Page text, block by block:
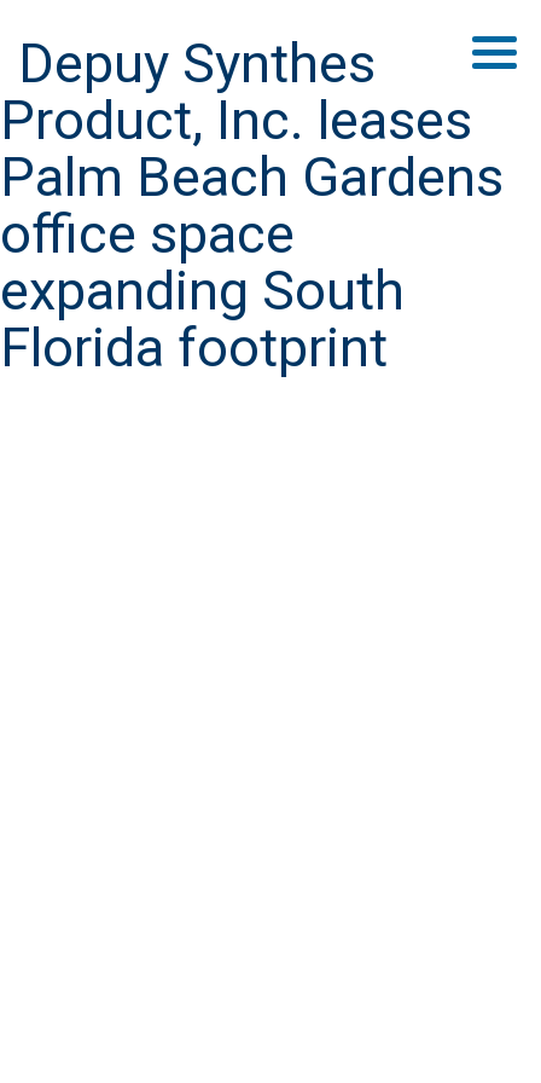
Depuy Synthes
Product, Inc. leases
Palm Beach Gardens
office space
expanding South
Florida footprint